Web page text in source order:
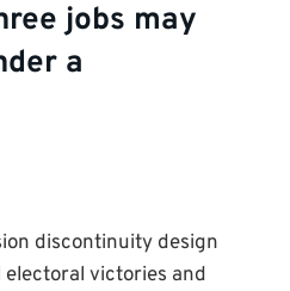
jobs may
a
discontinuity design
electoral victories and